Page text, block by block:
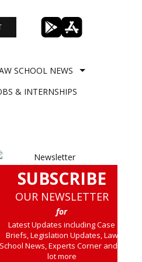
SCHOOL NEWS
& INTERNSHIPS
SUBSCRIBE
OUR NEWSLETTER
for
Latest Updates including Case
Briefs, Legislation Updates, Law
School News, Experts Corner and a
lot more